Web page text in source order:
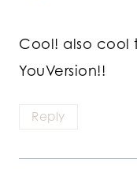
Cool! also cool
YouVersion!!
Reply